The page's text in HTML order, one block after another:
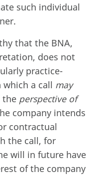
such individual
that the BNA,
does not
practice-
a call may
the perspective of
company intends
contractual
the call, for
will in future have
of the company